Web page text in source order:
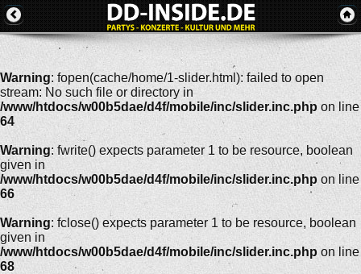
Warning: fopen(cache/home/1-slider.html): failed to open
stream: No such file or directory in
/www/htdocs/w00b5dae/d4f/mobile/inc/slider.inc.php on line
64
Warning: fwrite() expects parameter 1 to be resource, boolean
given in
/www/htdocs/w00b5dae/d4f/mobile/inc/slider.inc.php on line
66
Warning: fclose() expects parameter 1 to be resource, boolean
given in
/www/htdocs/w00b5dae/d4f/mobile/inc/slider.inc.php on line
68